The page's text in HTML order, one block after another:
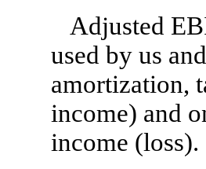
Adjusted
used by us
amortization,
income) and
income (loss).